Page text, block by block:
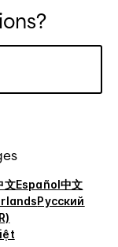
文Español中文
Русский